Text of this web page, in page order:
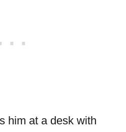
him at a desk with